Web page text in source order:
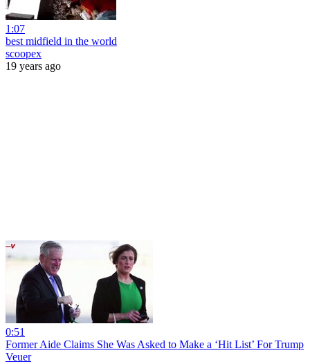
1:07
best midfield in the world
scoopex
19 years ago
0:51
Former Aide Claims She Was Asked to Make a ‘Hit List’ For Trump
Veuer